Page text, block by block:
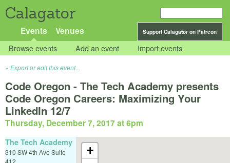
Calagator
Support Calagator on Patreon
Events Venues
Browse events Add an event Import events
Export or edit this event...
Code Oregon - The Tech Academy presents
Code Oregon Careers: Maximizing Your
LinkedIn 12/7
Thursday, December 7, 2017 at 6pm
+
The Tech Academy
310 SW 4th Ave Suite
412